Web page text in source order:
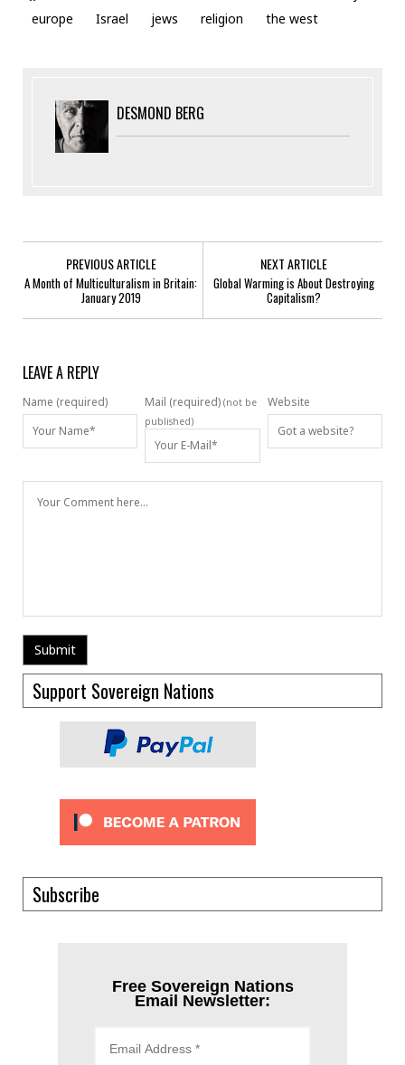
europe
Israel jews religion the west
DESMOND BERG
PREVIOUS ARTICLE
A Month of Multiculturalism in Britain:
January 2019
NEXT ARTICLE
Global Warming is About Destroying
Capitalism?
LEAVE A REPLY
Name (required) Mail (required) (not be
published)
Website
Support Sovereign Nations
Subscribe
Free Sovereign Nations
Email Newsletter: